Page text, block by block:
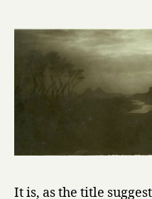
It is, as the title